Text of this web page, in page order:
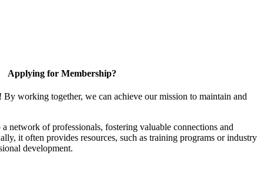
Applying for Membership?
working together, we can achieve our mission to maintain and
network of professionals, fostering valuable connections and
it often provides resources, such as training programs or industry
development.